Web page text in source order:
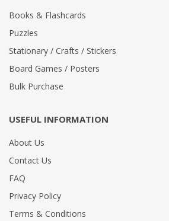
Books & Flashcards
Puzzles
Stationary / Crafts / Stickers
Board Games / Posters
Bulk Purchase
USEFUL INFORMATION
About Us
Contact Us
FAQ
Privacy Policy
Terms & Conditions